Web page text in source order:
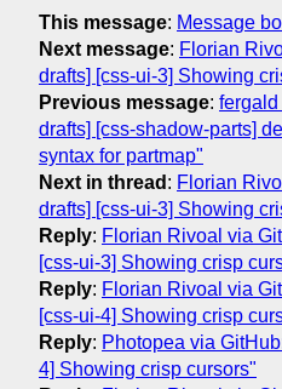
This message: Message
Next message: Florian
drafts] [css-ui-3] Showing
Previous message:
drafts] [css-shadow-parts]
syntax for partmap"
Next in thread : Florian
drafts] [css-ui-3] Showing
Reply: Florian Rivoal via
[css-ui-3] Showing crisp
Reply: Florian Rivoal via
[css-ui-4] Showing crisp
Reply: Photopea via
4] Showing crisp cursors"